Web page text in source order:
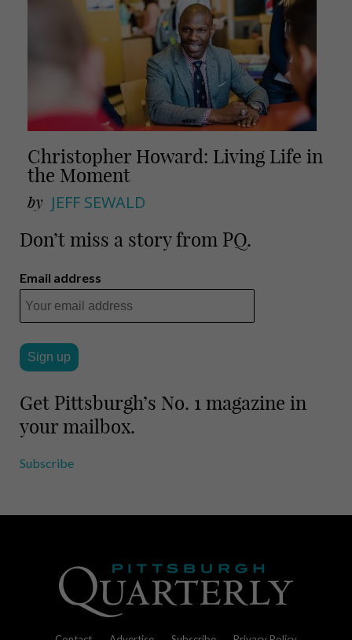
Christopher Howard: Living Life in
the Moment
by JEFF SEWALD
Don’t miss a story from PQ.
Email address
Get Pittsburgh’s No. 1 magazine in
your mailbox.
Subscribe